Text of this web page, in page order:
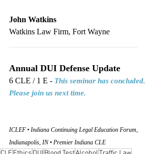
John Watkins
Watkins Law Firm, Fort Wayne
Annual DUI Defense Update
6 CLE / 1 E - This seminar has concluded.
Please join us next time.
ICLEF • Indiana Continuing Legal Education Forum,
Indianapolis, IN • Premier Indiana CLE